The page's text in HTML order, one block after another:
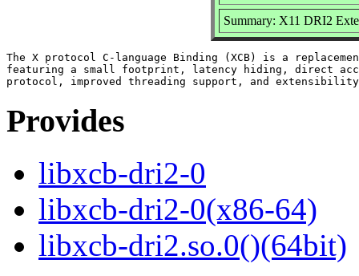
Summary: X11 DRI2
The X protocol C-language Binding (XCB) is a
featuring a small footprint, latency hiding, direct
Provides
libxcb-dri2-0
libxcb-dri2-0(x86-64)
libxcb-dri2.so.0()(64bit)